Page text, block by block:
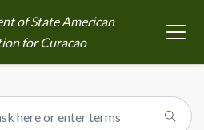
of State American
for Curacao